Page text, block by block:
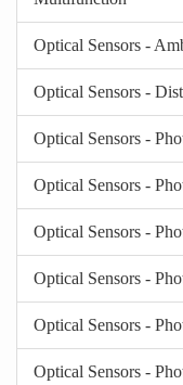
Optical Sensors -
Optical Sensors -
Optical Sensors -
Optical Sensors -
Optical Sensors -
Optical Sensors -
Optical Sensors -
Optical Sensors -